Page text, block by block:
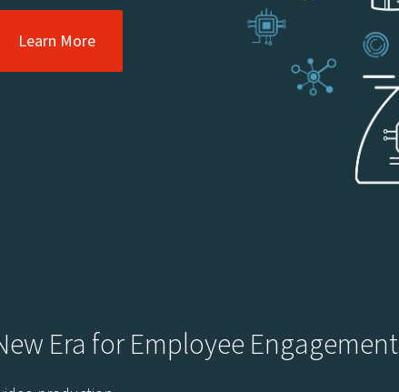
Learn More
Era for Employee Engagement